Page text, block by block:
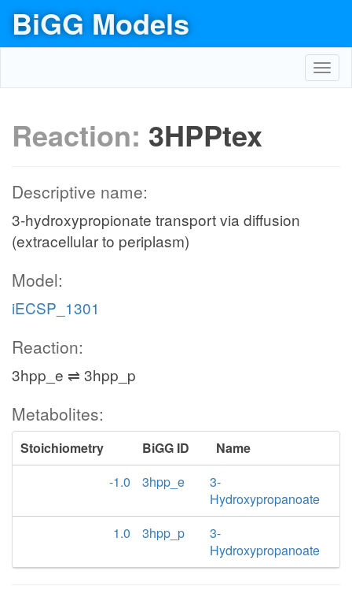
BiGG Models
Reaction: 3HPPtex
Descriptive name:
3-hydroxypropionate transport via diffusion
(extracellular to periplasm)
Model:
iECSP_1301
Reaction:
3hpp_e ⇌ 3hpp_p
Metabolites:
Stoichiometry BiGG ID
Name
-1.0
3hpp_e
3-
Hydroxypropanoate
1.0
3hpp_p
3-
Hydroxypropanoate